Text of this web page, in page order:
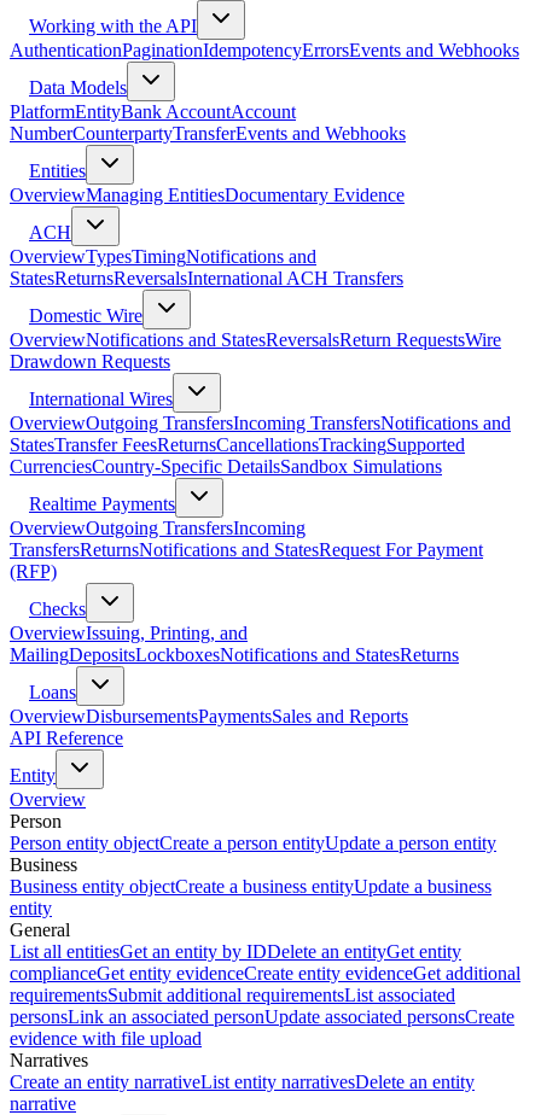
Working with the API
AuthenticationPaginationIdempotencyErrorsEvents and Webhooks
Data Models
PlatformEntityBank AccountAccount
NumberCounterpartyTransferEvents and Webhooks
Entities
OverviewManaging EntitiesDocumentary Evidence
ACH
OverviewTypesTimingNotifications and
StatesReturnsReversalsInternational ACH Transfers
Domestic Wire
OverviewNotifications and StatesReversalsReturn RequestsWire
Drawdown Requests
International Wires
OverviewOutgoing TransfersIncoming TransfersNotifications and
StatesTransfer FeesReturnsCancellationsTrackingSupported
CurrenciesCountry-Specific DetailsSandbox Simulations
Realtime Payments
OverviewOutgoing TransfersIncoming
TransfersReturnsNotifications and StatesRequest For Payment
(RFP)
Checks
OverviewIssuing, Printing, and
MailingDepositsLockboxesNotifications and StatesReturns
Loans
OverviewDisbursementsPaymentsSales and Reports
API Reference
Entity
Overview
Person
Person entity objectCreate a person entityUpdate a person entity
Business
Business entity objectCreate a business entityUpdate a business
entity
General
List all entitiesGet an entity by IDDelete an entityGet entity
complianceGet entity evidenceCreate entity evidenceGet additional
requirementsSubmit additional requirementsList associated
personsLink an associated personUpdate associated personsCreate
evidence with file upload
Narratives
Create an entity narrativeList entity narrativesDelete an entity
narrative